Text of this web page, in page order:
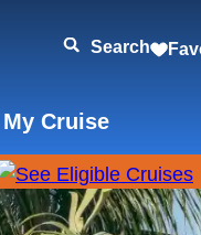
Search
Cruise